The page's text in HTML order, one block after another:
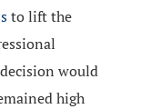
to lift the
would
high